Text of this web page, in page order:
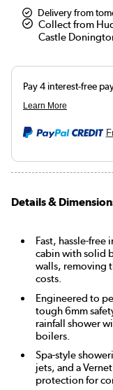
Delivery from
Collect from
Castle
Details &
Fast, hassle-free
cabin with solid
walls, removing
costs.
Engineered to
tough 6mm
rainfall shower
boilers.
Spa-style
jets, and a
protection for